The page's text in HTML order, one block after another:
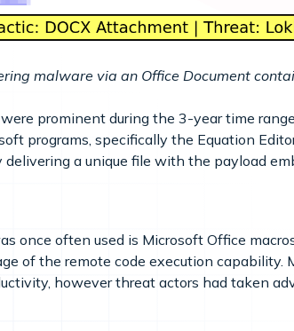
malware via an Office Document
prominent during the 3-year time
programs, specifically the Equation
delivering a unique file with the payload
once often used is Microsoft Office
of the remote code execution capability.
however threat actors had taken